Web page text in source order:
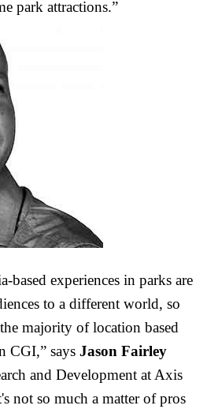
park attractions.”
based experiences in parks are
to a different world, so
majority of location based
CGI,” says Jason Fairley
and Development at Axis
not so much a matter of pros